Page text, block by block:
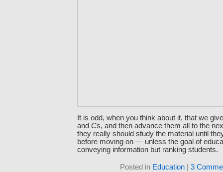
It is odd, when you think about it, that we
and Cs, and then advance them all to the
they really should study the material until
before moving on — unless the goal of
conveying information but ranking students.
Posted in Education| 3